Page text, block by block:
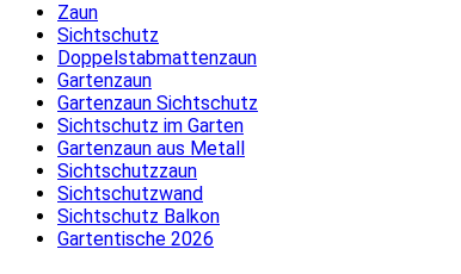
Zaun
Sichtschutz
Doppelstabmattenzaun
Gartenzaun
Gartenzaun Sichtschutz
Sichtschutz im Garten
Gartenzaun aus Metall
Sichtschutzzaun
Sichtschutzwand
Sichtschutz Balkon
Gartentische 2026